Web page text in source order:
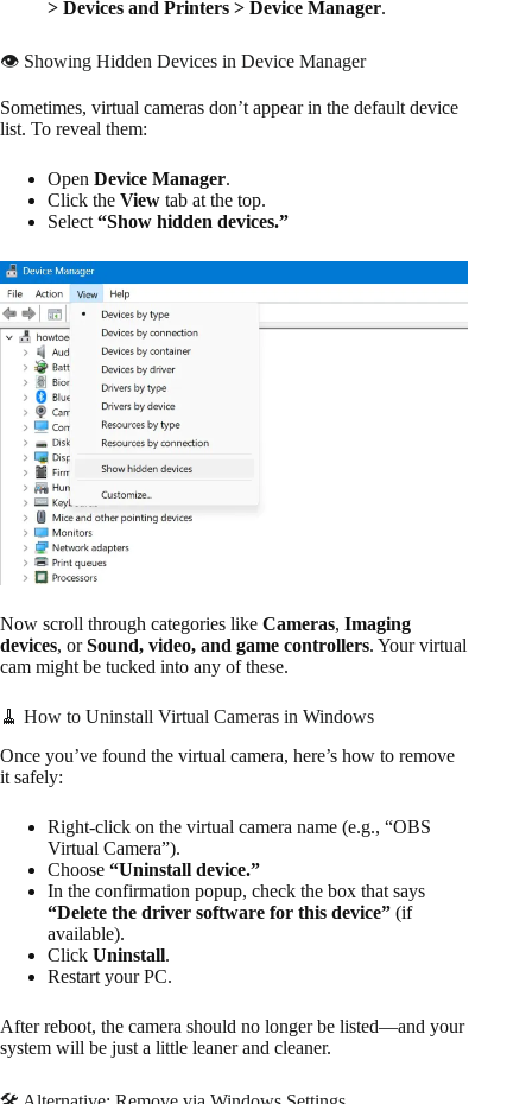
> Devices and Printers > Device Manager.
👁️ Showing Hidden Devices in Device Manager
Sometimes, virtual cameras don’t appear in the default device
list. To reveal them:
Open Device Manager.
Click the View tab at the top.
Select “Show hidden devices.”
Now scroll through categories like Cameras, Imaging
devices, orSound, video, and game controllers. Your virtual
cam might be tucked into any of these.
🧹 How to Uninstall Virtual Cameras in Windows
Once you’ve found the virtual camera, here’s how to remove
it safely:
Right-click on the virtual camera name (e.g., “OBS
Virtual Camera”).
Choose “Uninstall device.”
In the confirmation popup, check the box that says
“Delete the driver software for this device” (if
available).
Click Uninstall.
Restart your PC.
After reboot, the camera should no longer be listed—and your
system will be just a little leaner and cleaner.